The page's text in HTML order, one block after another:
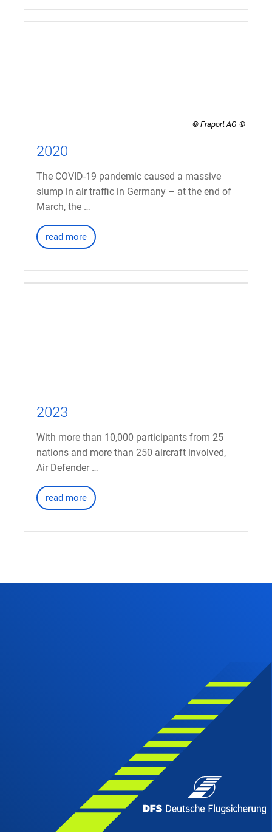
© Fraport AG
2020
The COVID-19 pandemic caused a massive
slump in air traffic in Germany – at the end of
March, the …
read more
2023
With more than 10,000 participants from 25
nations and more than 250 aircraft involved,
Air Defender …
read more